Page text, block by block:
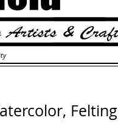
Felting